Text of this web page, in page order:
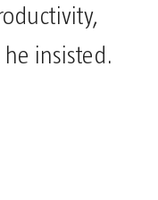
insisted.